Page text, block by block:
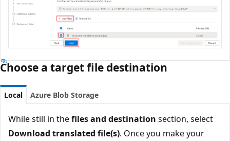
Choose a target file destination
Local Azure Blob Storage
While still in thefiles and destination section, select
Download translated file(s). Once you make your